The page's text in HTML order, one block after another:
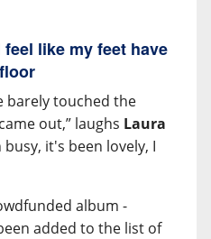
like my feet have
barely touched the
out,” laughs Laura
busy, it's been lovely, I
album -
added to the list of